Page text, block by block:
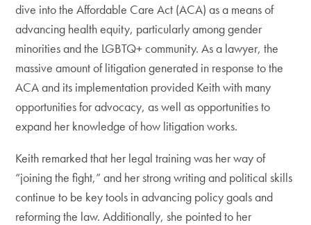
dive into the Affordable Care Act (ACA) as a means of
advancing health equity, particularly among gender
minorities and the LGBTQ+ community. As a lawyer, the
massive amount of litigation generated in response to the
ACA and its implementation provided Keith with many
opportunities for advocacy, as well as opportunities to
expand her knowledge of how litigation works.
Keith remarked that her legal training was her way of
“joining the fight,” and her strong writing and political skills
continue to be key tools in advancing policy goals and
reforming the law. Additionally, she pointed to her